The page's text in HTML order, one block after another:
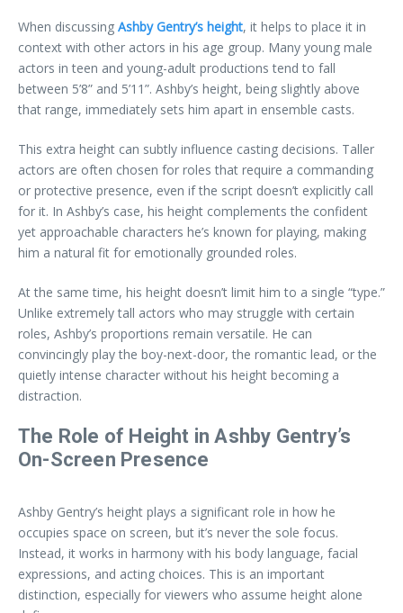
When discussing Ashby Gentry’s height, it helps to place it in
context with other actors in his age group. Many young male
actors in teen and young-adult productions tend to fall
between 5’8” and 5’11”. Ashby’s height, being slightly above
that range, immediately sets him apart in ensemble casts.
This extra height can subtly influence casting decisions. Taller
actors are often chosen for roles that require a commanding
or protective presence, even if the script doesn’t explicitly call
for it. In Ashby’s case, his height complements the confident
yet approachable characters he’s known for playing, making
him a natural fit for emotionally grounded roles.
At the same time, his height doesn’t limit him to a single “type.”
Unlike extremely tall actors who may struggle with certain
roles, Ashby’s proportions remain versatile. He can
convincingly play the boy-next-door, the romantic lead, or the
quietly intense character without his height becoming a
distraction.
The Role of Height in Ashby Gentry’s
On-Screen Presence
Ashby Gentry’s height plays a significant role in how he
occupies space on screen, but it’s never the sole focus.
Instead, it works in harmony with his body language, facial
expressions, and acting choices. This is an important
distinction, especially for viewers who assume height alone